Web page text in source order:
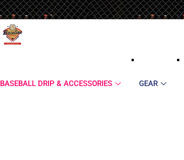
BASEBALL DRIP & ACCESSORIES GEAR